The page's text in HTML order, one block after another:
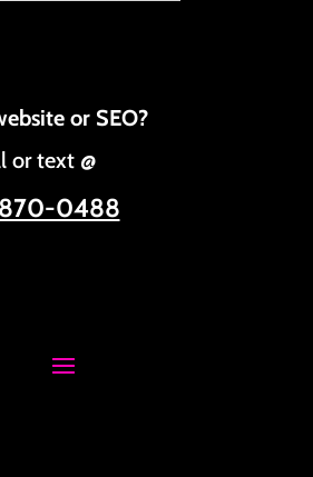
or SEO?
or text @
0488